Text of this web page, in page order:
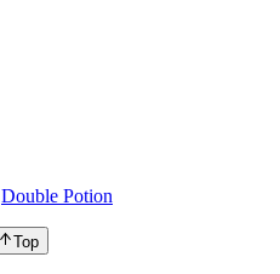
Double Potion
Top